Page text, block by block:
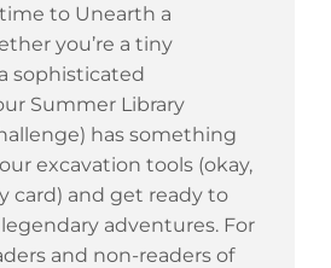
to Unearth a
you’re a tiny
sophisticated
Summer Library
has something
excavation tools (okay,
card) and get ready to
adventures. For
and non-readers of